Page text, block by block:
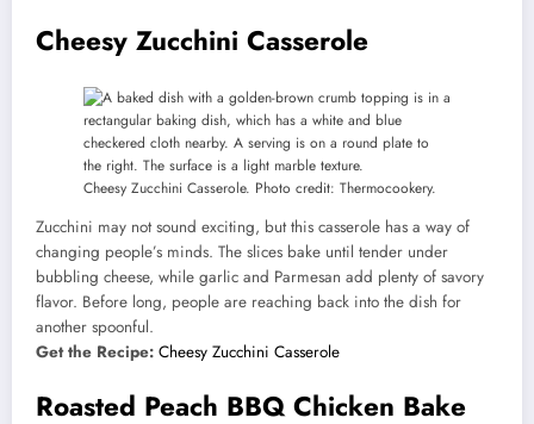
Cheesy Zucchini Casserole
Cheesy Zucchini Casserole. Photo credit: Thermocookery.
Zucchini may not sound exciting, but this casserole has a way of
changing people’s minds. The slices bake until tender under
bubbling cheese, while garlic and Parmesan add plenty of savory
flavor. Before long, people are reaching back into the dish for
another spoonful.
Get the Recipe: Cheesy Zucchini Casserole
Roasted Peach BBQ Chicken Bake